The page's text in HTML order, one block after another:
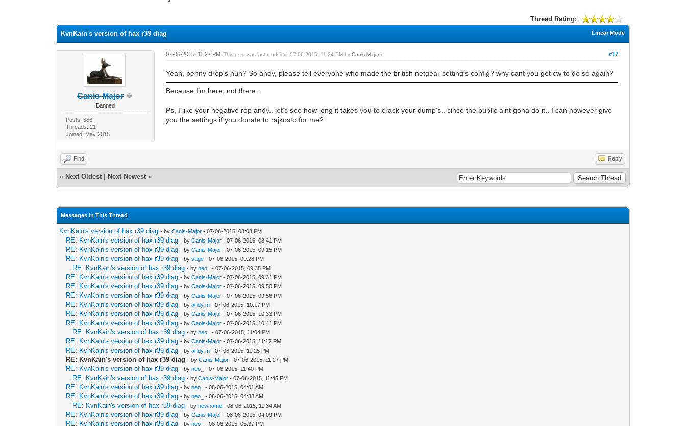
Thread Rating:
Linear Mode
KvnKain's version of hax r39 diag
Canis-Major
Banned
Posts: 386
Threads: 21
Joined: May 2015
#17
07-06-2015, 11:27 PM(This post was last modified: 07-06-2015, 11:34 PM byCanis-Major.)
Yeah, penny drop's huh? So andy, please tell everyone who made the british netgear setting's config? why cant you get cw to do so again?
Because I'm here, not there..
Ps, I like your negative rep andy.. let's see how long it takes you to crack your dump's.. since the public aint gona do it.. I can however give
you the settings if you donate to rajkosto for me?
Find Reply
« Next Oldest Next Newest »
Messages In This Thread
KvnKain's version of hax r39 diag - byCanis-Major - 07-06-2015, 08:08 PM
RE: KvnKain's version of hax r39 diag - byCanis-Major - 07-06-2015, 08:41 PM
RE: KvnKain's version of hax r39 diag - byCanis-Major - 07-06-2015, 09:15 PM
RE: KvnKain's version of hax r39 diag - bysage - 07-06-2015, 09:28 PM
RE: KvnKain's version of hax r39 diag - byneo_ - 07-06-2015, 09:35 PM
RE: KvnKain's version of hax r39 diag - byCanis-Major - 07-06-2015, 09:31 PM
RE: KvnKain's version of hax r39 diag - byCanis-Major - 07-06-2015, 09:50 PM
RE: KvnKain's version of hax r39 diag - byCanis-Major - 07-06-2015, 09:56 PM
RE: KvnKain's version of hax r39 diag - byandy m - 07-06-2015, 10:17 PM
RE: KvnKain's version of hax r39 diag - byCanis-Major - 07-06-2015, 10:33 PM
RE: KvnKain's version of hax r39 diag - byCanis-Major - 07-06-2015, 10:41 PM
RE: KvnKain's version of hax r39 diag - byneo_ - 07-06-2015, 11:04 PM
RE: KvnKain's version of hax r39 diag - byCanis-Major - 07-06-2015, 11:17 PM
RE: KvnKain's version of hax r39 diag - byandy m - 07-06-2015, 11:25 PM
RE: KvnKain's version of hax r39 diag - byCanis-Major - 07-06-2015, 11:27 PM
RE: KvnKain's version of hax r39 diag - byneo_ - 07-06-2015, 11:40 PM
RE: KvnKain's version of hax r39 diag - byCanis-Major - 07-06-2015, 11:45 PM
RE: KvnKain's version of hax r39 diag - byneo_ - 08-06-2015, 04:01 AM
RE: KvnKain's version of hax r39 diag - byneo_ - 08-06-2015, 04:38 AM
RE: KvnKain's version of hax r39 diag - bynewname - 08-06-2015, 11:34 AM
RE: KvnKain's version of hax r39 diag - byCanis-Major - 08-06-2015, 04:09 PM
RE: KvnKain's version of hax r39 diag - byneo_ - 08-06-2015, 05:37 PM